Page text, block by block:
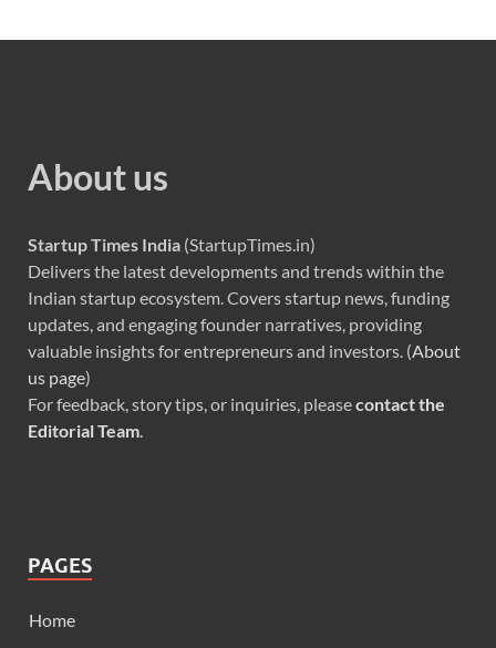
About us
Startup Times India (StartupTimes.in)
Delivers the latest developments and trends within the
Indian startup ecosystem. Covers startup news, funding
updates, and engaging founder narratives, providing
valuable insights for entrepreneurs and investors. (About
us page)
For feedback, story tips, or inquiries, pleasecontact the
Editorial Team.
PAGES
Home